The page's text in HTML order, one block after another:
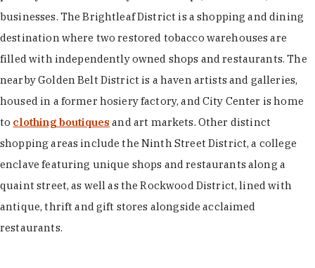
businesses. The Brightleaf District is a shopping and dining
destination where two restored tobacco warehouses are
filled with independently owned shops and restaurants. The
nearby Golden Belt District is a haven artists and galleries,
housed in a former hosiery factory, and City Center is home
to clothing boutiques and art markets. Other distinct
shopping areas include the Ninth Street District, a college
enclave featuring unique shops and restaurants along a
quaint street, as well as the Rockwood District, lined with
antique, thrift and gift stores alongside acclaimed
restaurants.